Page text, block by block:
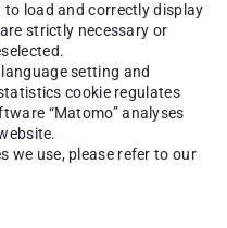
to load and correctly display
strictly necessary or
setting and
cookie regulates
“Matomo” analyses
we use, please refer to our